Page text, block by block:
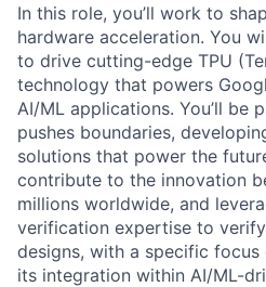
In this role, you’ll work to
hardware acceleration. You
to drive cutting-edge TPU
technology that powers
AI/ML applications. You’ll be
pushes boundaries,
solutions that power the
contribute to the innovation
millions worldwide, and
verification expertise to
designs, with a specific focus
its integration within AI/ML-